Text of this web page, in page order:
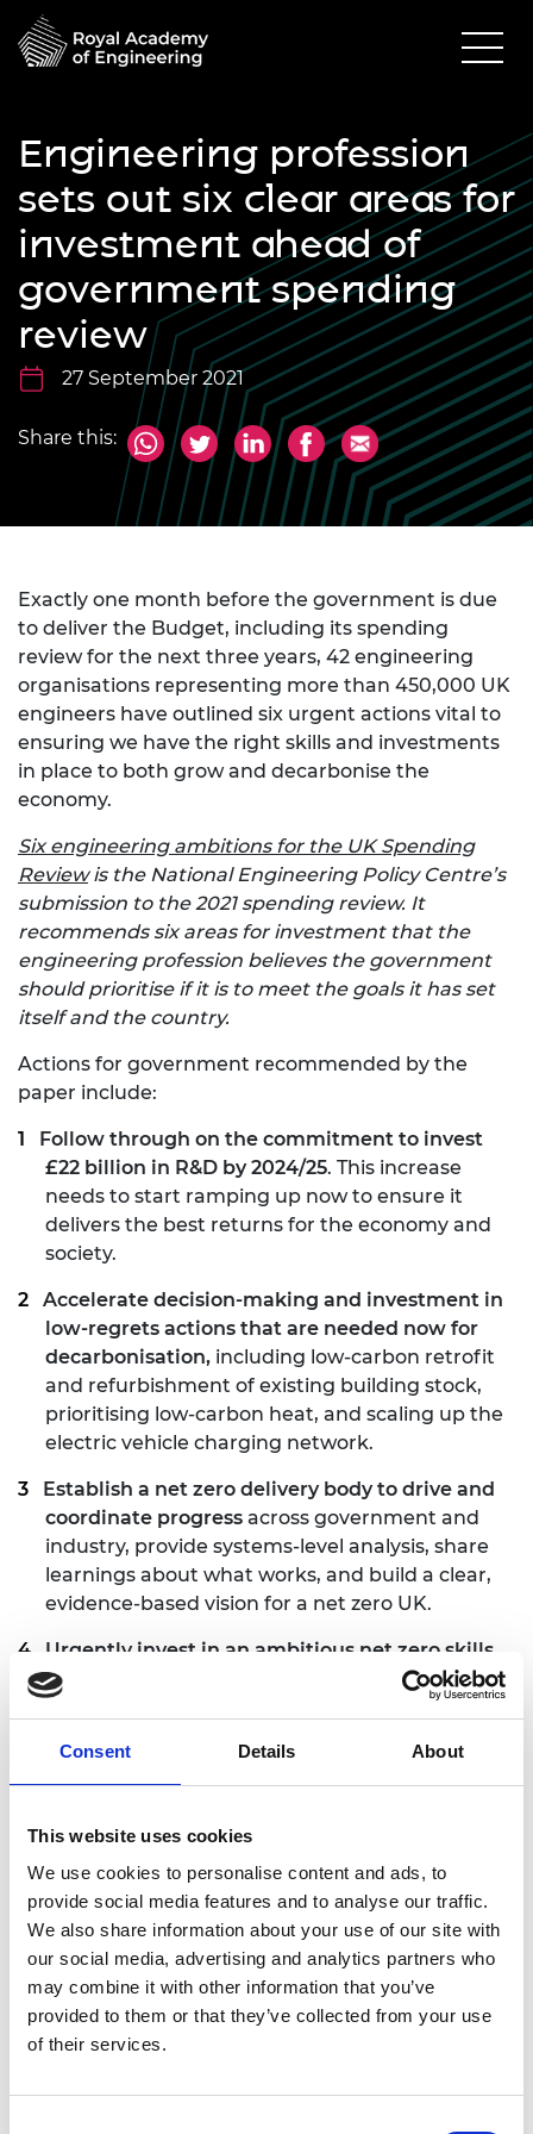
Consent Details About
This website uses cookies
We use cookies to personalise content and ads, to
provide social media features and to analyse our traffic.
We also share information about your use of our site with
our social media, advertising and analytics partners who
may combine it with other information that you’ve
provided to them or that they’ve collected from your use
of their services.
Engineering profession
sets out six clear areas for
investment ahead of
government spending
review
27 September 2021
Share this:
Exactly one month before the government is due
to deliver the Budget, including its spending
review for the next three years, 42 engineering
organisations representing more than 450,000 UK
engineers have outlined six urgent actions vital to
ensuring we have the right skills and investments
in place to both grow and decarbonise the
economy.
Six engineering ambitions for the UK Spending
Reviewis the National Engineering Policy Centre’s
submission to the 2021 spending review. It
recommends six areas for investment that the
engineering profession believes the government
should prioritise if it is to meet the goals it has set
itself and the country.
Actions for government recommended by the
paper include:
Follow through on the commitment to invest
£22 billion in R&D by 2024/25. This increase
needs to start ramping up now to ensure it
delivers the best returns for the economy and
society.
Accelerate decision-making and investment in
low-regrets actions that are needed now for
decarbonisation, including low-carbon retrofit
and refurbishment of existing building stock,
prioritising low-carbon heat, and scaling up the
electric vehicle charging network.
Establish a net zero delivery body to drive and
coordinate progress across government and
industry, provide systems-level analysis, share
learnings about what works, and build a clear,
evidence-based vision for a net zero UK.
Urgently invest in an ambitious net zero skills
plan
that will enable rapid and affordable re-
skilling and up-skilling opportunities for the
needs for transition to net zero, as well as longer
term skills needs.
Invest in a long-term STEM education
strategy,including boosting careers activities
and teacher recruitment and accelerating the
expansion of inclusive and high-quality
technical education and engineering
apprenticeships.
Embed long-term demand drivers into decision
making on infrastructure investment